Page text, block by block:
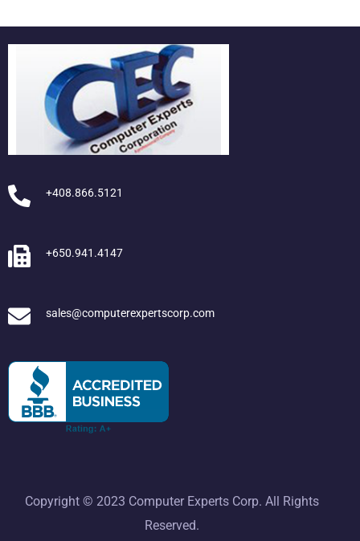
+408.866.5121
+650.941.4147
sales@computerexpertscorp.com
Copyright © 2023 Computer Experts Corp. All Rights
Reserved.